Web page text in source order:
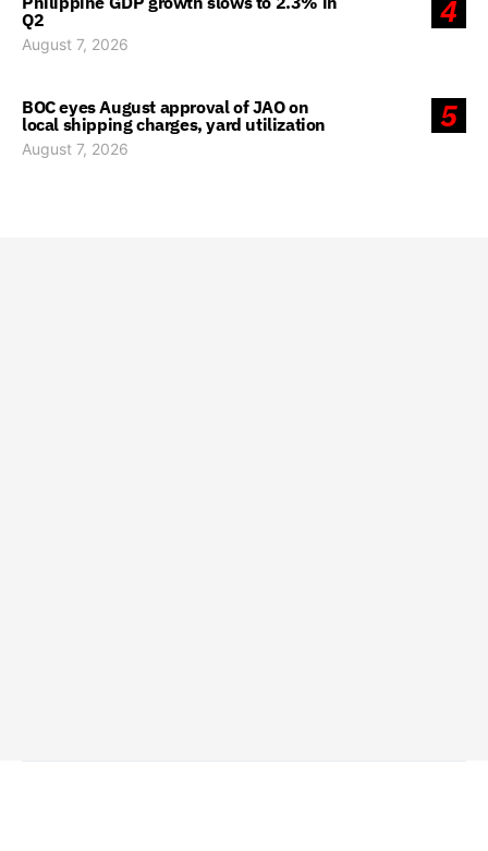
4
Q2
August 7, 2026
5
BOC eyes August approval of JAO on
local shipping charges, yard utilization
August 7, 2026